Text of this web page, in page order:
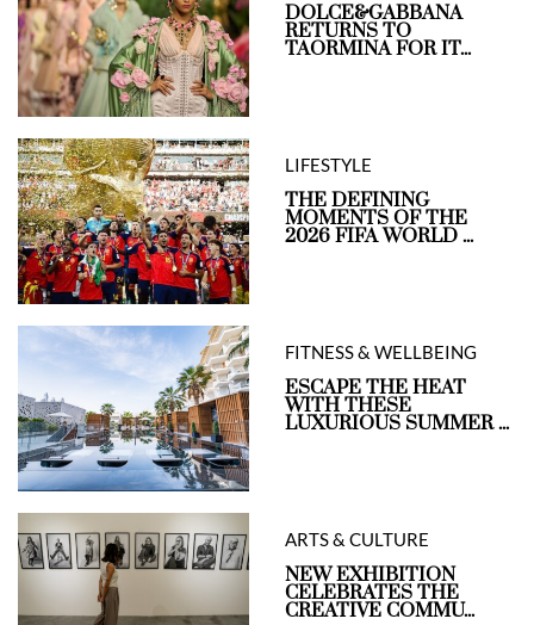
DOLCE&GABBANA
RETURNS TO
TAORMINA FOR IT...
LIFESTYLE
THE DEFINING
MOMENTS OF THE
2026 FIFA WORLD ...
FITNESS & WELLBEING
ESCAPE THE HEAT
WITH THESE
LUXURIOUS SUMMER ...
ARTS & CULTURE
NEW EXHIBITION
CELEBRATES THE
CREATIVE COMMU...